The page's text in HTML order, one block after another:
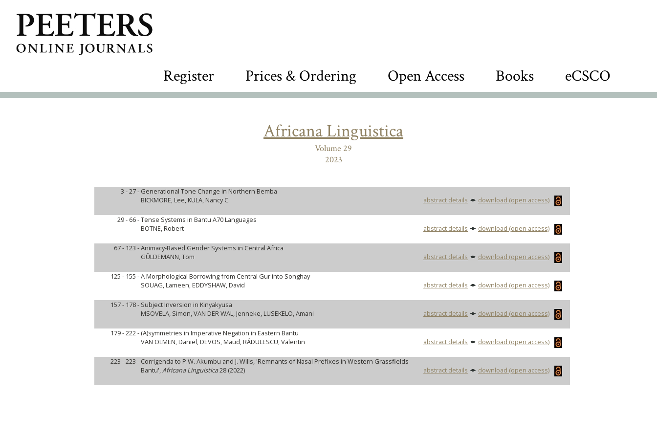
Register Prices & Ordering Open Access Books eCSCO
Africana Linguistica
Volume 29
2023
3 - 27 - Generational Tone Change in Northern Bemba
BICKMORE, Lee, KULA, Nancy C.
abstract details download (open access)
29 - 66 -Tense Systems in Bantu A70 Languages
BOTNE, Robert
abstract details download (open access)
67 - 123 -Animacy-Based Gender Systems in Central Africa
GÜLDEMANN, Tom
abstract details download (open access)
125 - 155 -A Morphological Borrowing from Central Gur into Songhay
SOUAG, Lameen, EDDYSHAW, David
abstract details download (open access)
157 - 178 - Subject Inversion in Kinyakyusa
MSOVELA, Simon, VAN DER WAL, Jenneke, LUSEKELO, Amani
abstract details download (open access)
179 - 222 - (A)symmetries in Imperative Negation in Eastern Bantu
VAN OLMEN, Daniël, DEVOS, Maud, RĂDULESCU, Valentin
abstract details download (open access)
223 - 223 - Corrigenda to P.W. Akumbu and J. Wills, 'Remnants of Nasal Prefixes in Western Grassfields
Bantu',Africana Linguistica28 (2022) abstract details download (open access)